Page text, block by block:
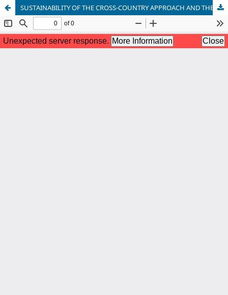
SUSTAINABILITY OF THE CROSS-COUNTRY APPROACH AND THE ROLE OF DESTINATION MANAGEMENT ORGANISATIONS IN CREATING NEW TOURISM PRODUCTS: THE CASE OF SIAULIAI, JONISKIS (LITHUANIA) AND JELGAVA (LATVIA)